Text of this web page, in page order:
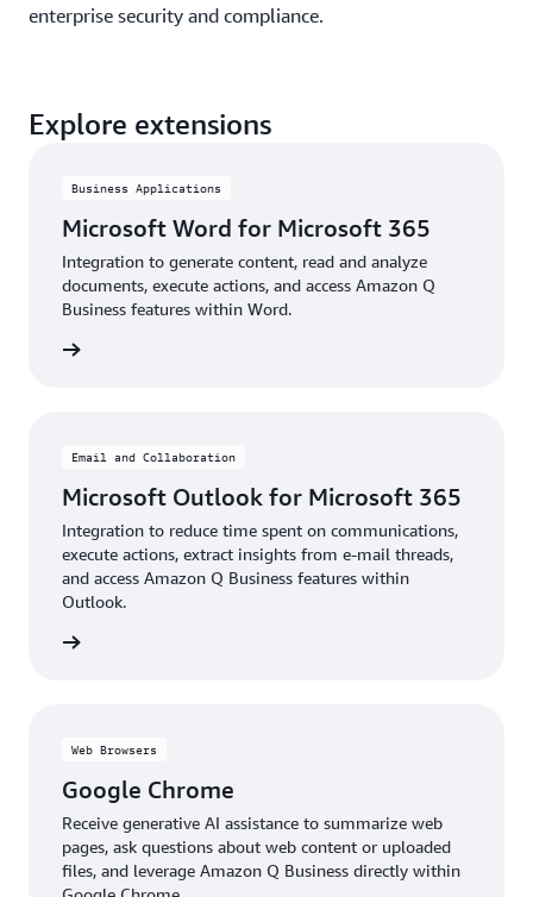
enterprise security and compliance.
Explore extensions
Business Applications
Microsoft Word for Microsoft 365
Integration to generate content, read and analyze
documents, execute actions, and access Amazon Q
Business features within Word.
Email and Collaboration
Microsoft Outlook for Microsoft 365
Integration to reduce time spent on communications,
execute actions, extract insights from e-mail threads,
and access Amazon Q Business features within
Outlook.
Web Browsers
Google Chrome
Receive generative AI assistance to summarize web
pages, ask questions about web content or uploaded
files, and leverage Amazon Q Business directly within